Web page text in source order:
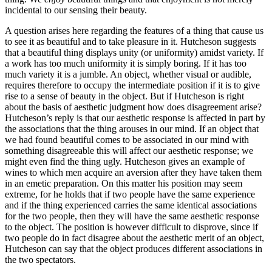
incidental to our sensing their beauty.
A question arises here regarding the features of a thing that cause us
to see it as beautiful and to take pleasure in it. Hutcheson suggests
that a beautiful thing displays unity (or uniformity) amidst variety. If
a work has too much uniformity it is simply boring. If it has too
much variety it is a jumble. An object, whether visual or audible,
requires therefore to occupy the intermediate position if it is to give
rise to a sense of beauty in the object. But if Hutcheson is right
about the basis of aesthetic judgment how does disagreement arise?
Hutcheson’s reply is that our aesthetic response is affected in part by
the associations that the thing arouses in our mind. If an object that
we had found beautiful comes to be associated in our mind with
something disagreeable this will affect our aesthetic response; we
might even find the thing ugly. Hutcheson gives an example of
wines to which men acquire an aversion after they have taken them
in an emetic preparation. On this matter his position may seem
extreme, for he holds that if two people have the same experience
and if the thing experienced carries the same identical associations
for the two people, then they will have the same aesthetic response
to the object. The position is however difficult to disprove, since if
two people do in fact disagree about the aesthetic merit of an object,
Hutcheson can say that the object produces different associations in
the two spectators.